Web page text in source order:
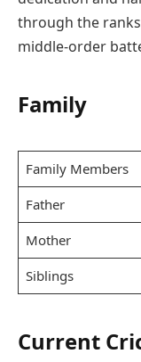
through the
middle-order
Family
Family Members
Father
Mother
Siblings
Current